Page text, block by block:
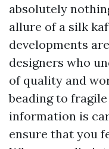
absolutely
allure of a silk
developments
designers who
of quality and
beading to
information is
ensure that you